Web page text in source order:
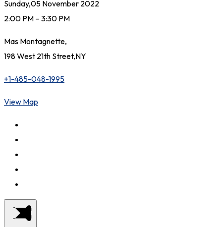
Sunday,05 November 2022
2:00 PM – 3:30 PM
Mas Montagnette,
198 West 21th Street,NY
+1-485-048-1995
View Map